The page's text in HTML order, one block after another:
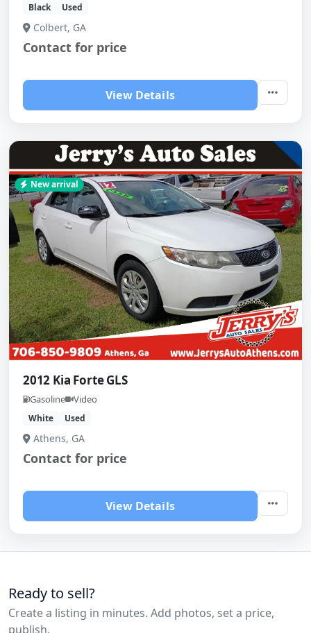
Black Used
Colbert, GA
Contact for price
View Details
New arrival
2012 Kia Forte GLS
Gasoline Video
White Used
Athens, GA
Contact for price
View Details
Ready to sell?
Create a listing in minutes. Add photos, set a price,
publish.